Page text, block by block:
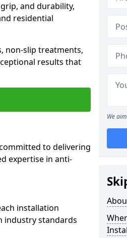
and durability,
residential
non-slip treatments,
results that
to delivering
expertise in anti-
installation
industry standards
We